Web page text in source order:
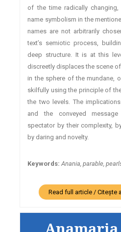
of the time radically
name symbolism in the
names are not arbitrarily
text’s semiotic process,
deep structure. It is at this
discreetly displaces the scene
in the sphere of the mundane,
skilfully using the principle of
the two levels. The
and the conveyed
spectator by their complexity,
by daring and novelty.
Keywords: Anania, parable,
Read full article / Citește